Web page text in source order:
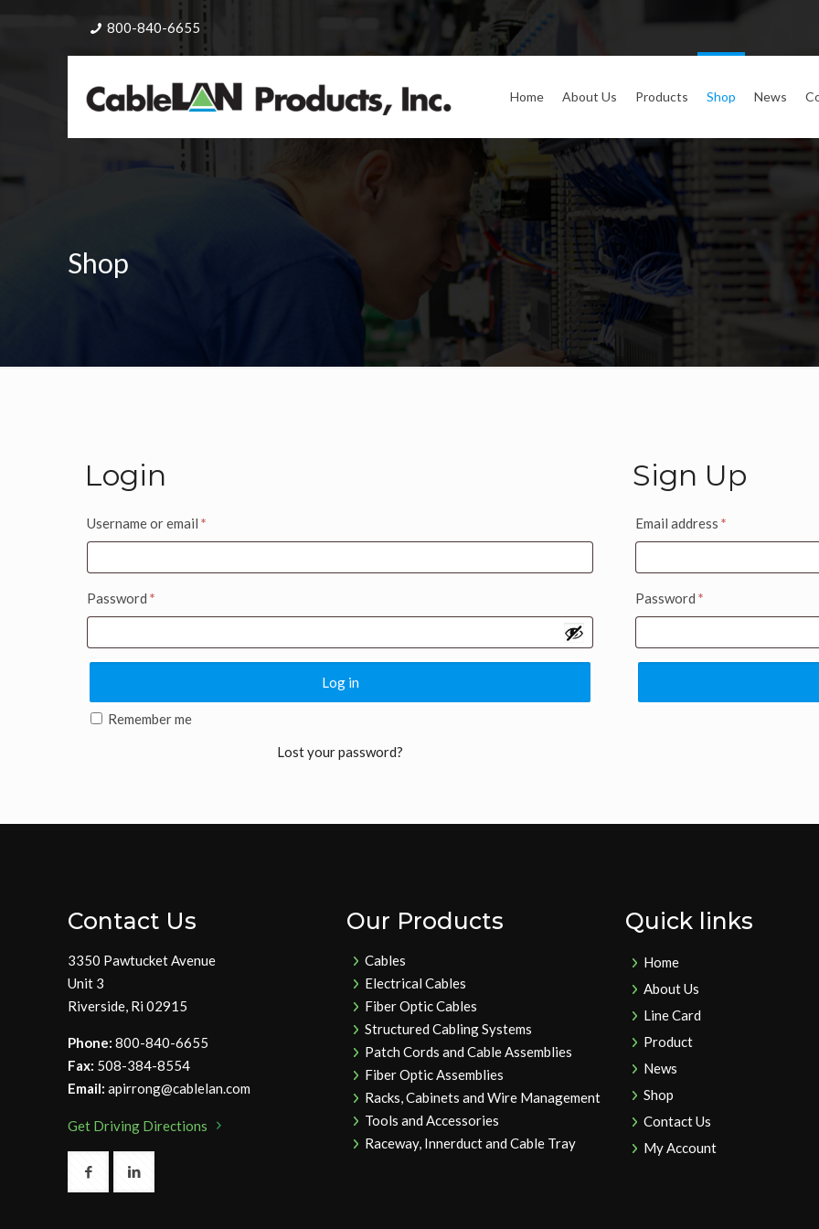
800-840-6655
Home About Us Products Shop News
Shop
Login
Username or email *
Password *
Log in
Remember me
Lost your password?
Sign Up
Email address *
Password *
Contact Us
3350 Pawtucket Avenue
Unit 3
Riverside, Ri 02915
Phone: 800-840-6655
Fax: 508-384-8554
Email: apirrong@cablelan.com
Get Driving Directions
Our Products
Cables
Electrical Cables
Fiber Optic Cables
Structured Cabling Systems
Patch Cords and Cable Assemblies
Fiber Optic Assemblies
Racks, Cabinets and Wire Management
Tools and Accessories
Raceway, Innerduct and Cable Tray
Quick links
Home
About Us
Line Card
Product
News
Shop
Contact Us
My Account